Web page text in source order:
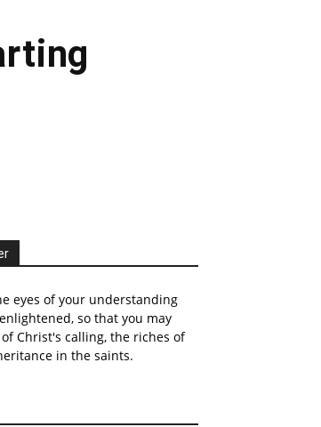
eyes of your understanding
so that you may
Christ's calling, the riches of
in the saints.